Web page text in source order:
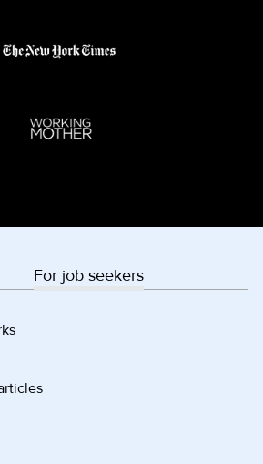
For job seekers